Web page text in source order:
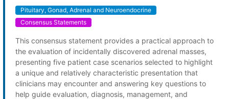
Pituitary, Gonad, Adrenal and Neuroendocrine
Consensus Statements
This consensus statement provides a practical approach to
the evaluation of incidentally discovered adrenal masses,
presenting five patient case scenarios selected to highlight
a unique and relatively characteristic presentation that
clinicians may encounter and answering key questions to
help guide evaluation, diagnosis, management, and